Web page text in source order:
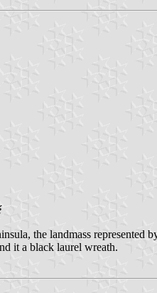
the landmass
it a black laurel wreath.